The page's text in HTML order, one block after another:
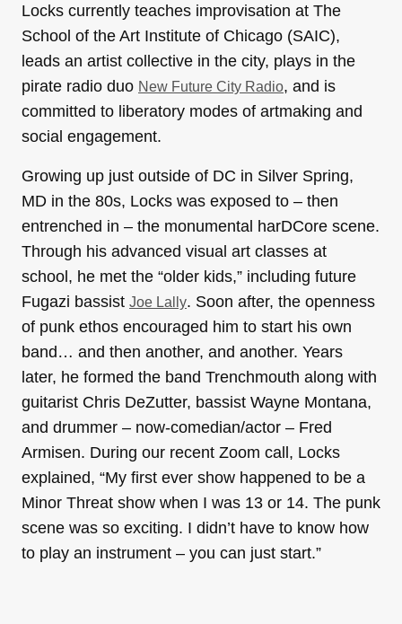
Locks currently teaches improvisation at The
School of the Art Institute of Chicago (SAIC),
leads an artist collective in the city, plays in the
pirate radio duo New Future City Radio, and is
committed to liberatory modes of artmaking and
social engagement.
Growing up just outside of DC in Silver Spring,
MD in the 80s, Locks was exposed to – then
entrenched in – the monumental harDCore scene.
Through his advanced visual art classes at
school, he met the “older kids,” including future
Fugazi bassist Joe Lally. Soon after, the openness
of punk ethos encouraged him to start his own
band… and then another, and another. Years
later, he formed the band Trenchmouth along with
guitarist Chris DeZutter, bassist Wayne Montana,
and drummer – now-comedian/actor – Fred
Armisen. During our recent Zoom call, Locks
explained, “My first ever show happened to be a
Minor Threat show when I was 13 or 14. The punk
scene was so exciting. I didn’t have to know how
to play an instrument – you can just start.”